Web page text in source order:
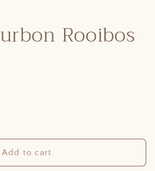
Rooibos
Add to cart